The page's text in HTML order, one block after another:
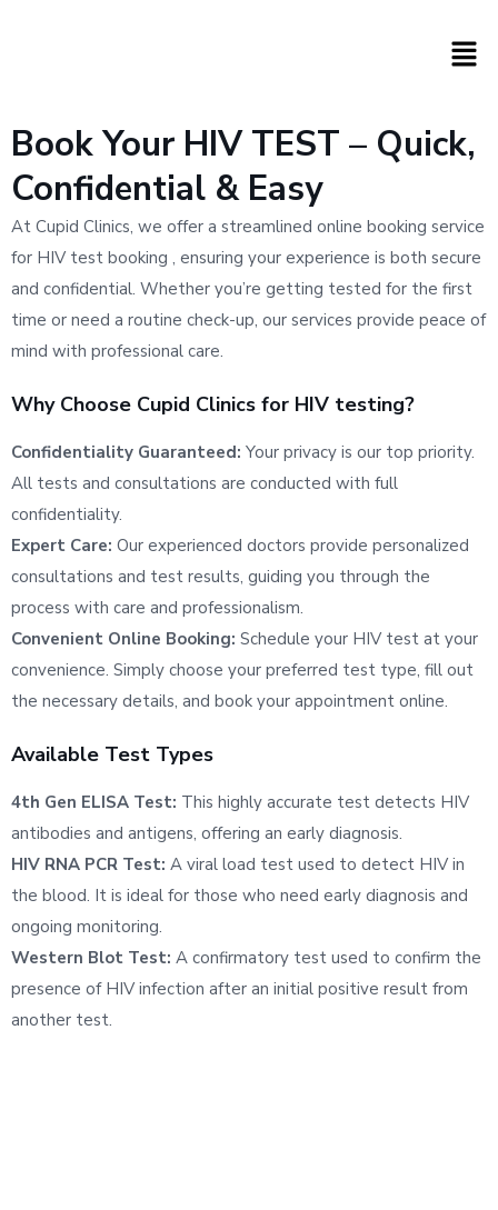
Book Your HIV TEST – Quick,
Confidential & Easy
At Cupid Clinics, we offer a streamlined online booking service
for HIV test booking , ensuring your experience is both secure
and confidential. Whether you’re getting tested for the first
time or need a routine check-up, our services provide peace of
mind with professional care.
Why Choose Cupid Clinics for HIV testing?
Confidentiality Guaranteed: Your privacy is our top priority.
All tests and consultations are conducted with full
confidentiality.
Expert Care: Our experienced doctors provide personalized
consultations and test results, guiding you through the
process with care and professionalism.
Convenient Online Booking: Schedule your HIV test at your
convenience. Simply choose your preferred test type, fill out
the necessary details, and book your appointment online.
Available Test Types
4th Gen ELISA Test: This highly accurate test detects HIV
antibodies and antigens, offering an early diagnosis.
HIV RNA PCR Test: A viral load test used to detect HIV in
the blood. It is ideal for those who need early diagnosis and
ongoing monitoring.
Western Blot Test: A confirmatory test used to confirm the
presence of HIV infection after an initial positive result from
another test.